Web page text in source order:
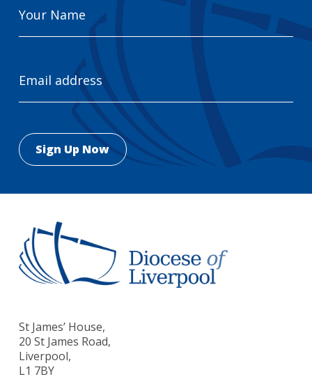
Name
Address
St James’ House,
20 St James Road,
Liverpool,
L1 7BY